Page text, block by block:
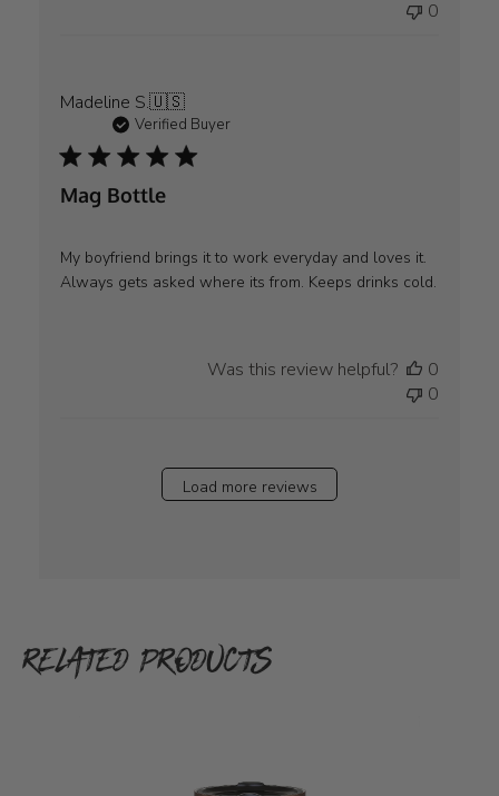
0
Madeline S.🇺🇸
Verified Buyer
Mag Bottle
My boyfriend brings it to work everyday and loves it.
Always gets asked where its from. Keeps drinks cold.
Was this review helpful?
0
0
Load more reviews
RELATED PRODUCTS